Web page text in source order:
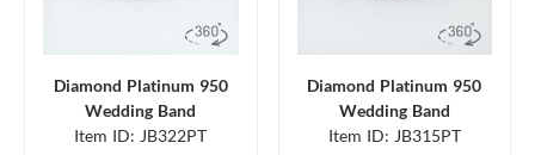
Diamond Platinum 950
Wedding Band
Item ID: JB322PT
Diamond Platinum 950
Wedding Band
Item ID: JB315PT